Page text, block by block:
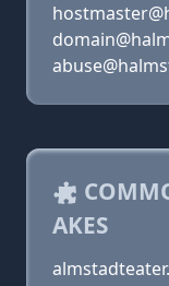
AKES